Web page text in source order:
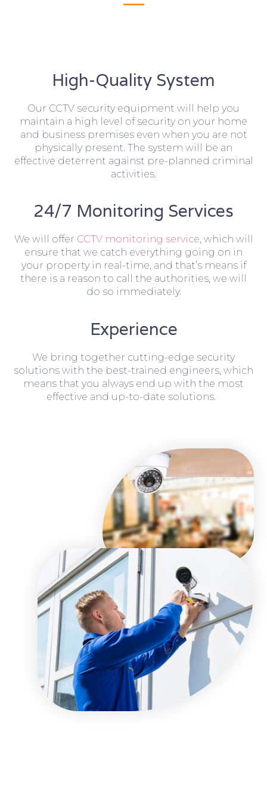
High-Quality System
Our CCTV security equipment will help you
maintain a high level of security on your home
and business premises even when you are not
physically present. The system will be an
effective deterrent against pre-planned criminal
activities.
24/7 Monitoring Services
We will offer CCTV monitoring service, which will
ensure that we catch everything going on in
your property in real-time, and that’s means if
there is a reason to call the authorities, we will
do so immediately.
Experience
We bring together cutting-edge security
solutions with the best-trained engineers, which
means that you always end up with the most
effective and up-to-date solutions.